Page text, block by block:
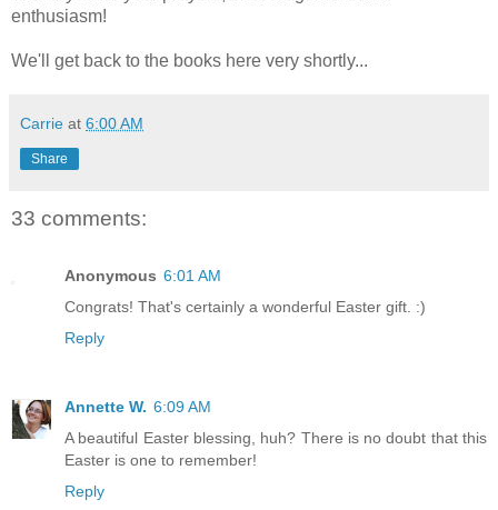
enthusiasm!
We'll get back to the books here very shortly...
Carrie at 6:00 AM
Share
33 comments:
Anonymous 6:01 AM
Congrats! That's certainly a wonderful Easter gift. :)
Reply
Annette W. 6:09 AM
A beautiful Easter blessing, huh? There is no doubt that this
Easter is one to remember!
Reply